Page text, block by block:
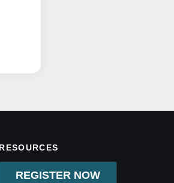
RESOURCES
REGISTER NOW